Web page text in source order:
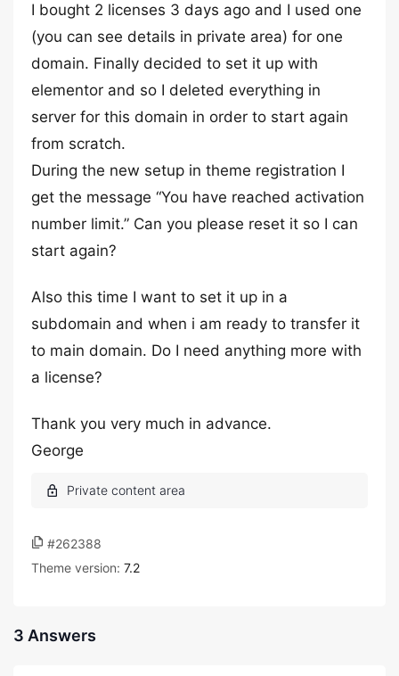
I bought 2 licenses 3 days ago and Ι used one
(you can see details in private area) for one
domain. Finally decided to set it up with
elementor and so I deleted everything in
server for this domain in order to start again
from scratch.
During the new setup in theme registration I
get the message “You have reached activation
number limit.” Can you please reset it so I can
start again?
Also this time I want to set it up in a
subdomain and when i am ready to transfer it
to main domain. Do I need anything more with
a license?
Thank you very much in advance.
George
#262388
Theme version: 7.2
3 Answers